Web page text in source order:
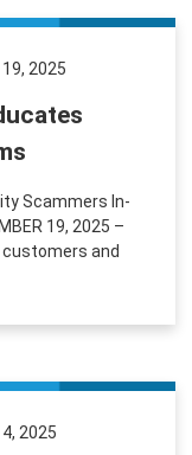
2025
Scammers In-
19, 2025 –
customers and
2025